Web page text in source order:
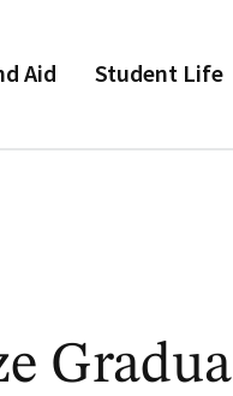
Aid Student Life